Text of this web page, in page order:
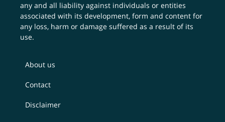
any and all liability against individuals or entities
associated with its development, form and content for
any loss, harm or damage suffered as a result of its
use.
About us
Contact
Disclaimer